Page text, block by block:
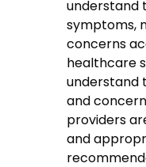
understand
symptoms,
concerns
healthcare
understand
and
providers
and